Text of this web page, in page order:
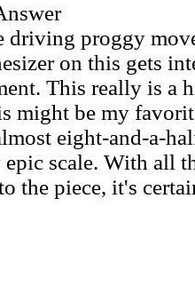
driving proggy
on this gets
This really is a
might be my
eight-and-a-
scale. With all
the piece, it's